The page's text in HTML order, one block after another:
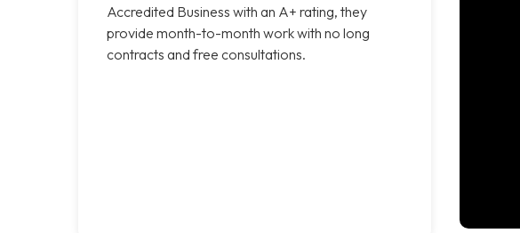
Accredited Business with an A+ rating, they
provide month-to-month work with no long
contracts and free consultations.